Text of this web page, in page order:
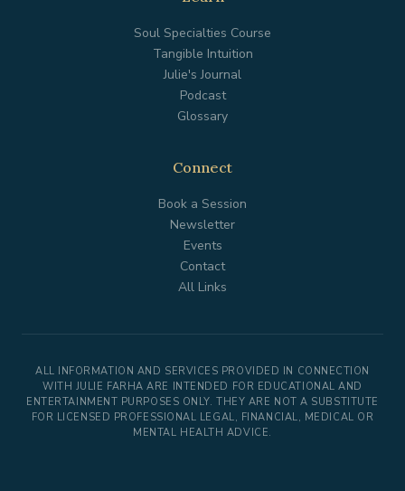
Soul Specialties Course
Tangible Intuition
Julie's Journal
Podcast
Glossary
Connect
Book a Session
Newsletter
Events
Contact
All Links
ALL INFORMATION AND SERVICES PROVIDED IN CONNECTION
WITH JULIE FARHA ARE INTENDED FOR EDUCATIONAL AND
ENTERTAINMENT PURPOSES ONLY. THEY ARE NOT A SUBSTITUTE
FOR LICENSED PROFESSIONAL LEGAL, FINANCIAL, MEDICAL OR
MENTAL HEALTH ADVICE.